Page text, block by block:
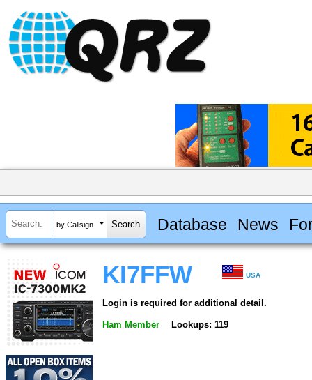
by Callsign Database News
KI7FFW USA
Login is required for additional detail.
Ham Member Lookups: 119